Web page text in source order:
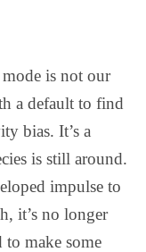
is not our
a default to find
bias. It’s a
is still around.
impulse to
it’s no longer
to make some